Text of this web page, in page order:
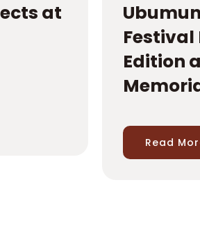
at
Festival
Edition
Read